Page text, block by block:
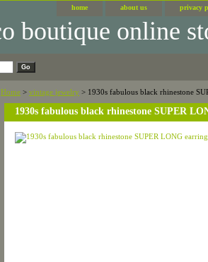
home about us privacy
Home > vintage jewelry > 1930s fabulous black rhinestone
1930s fabulous black rhinestone SUPER